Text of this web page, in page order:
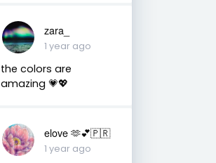
zara_
1 year ago
the colors are
amazing 💗💖
elove 🫶💕🇵🇷
1 year ago